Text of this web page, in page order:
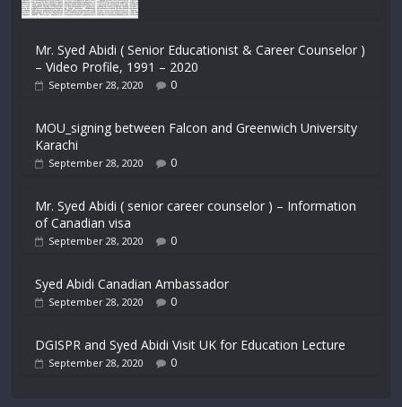
Mr. Syed Abidi ( Senior Educationist & Career Counselor )
– Video Profile, 1991 – 2020
September 28, 2020 0
MOU_signing between Falcon and Greenwich University
Karachi
September 28, 2020 0
Mr. Syed Abidi ( senior career counselor ) – Information
of Canadian visa
September 28, 2020 0
Syed Abidi Canadian Ambassador
September 28, 2020 0
DGISPR and Syed Abidi Visit UK for Education Lecture
September 28, 2020 0